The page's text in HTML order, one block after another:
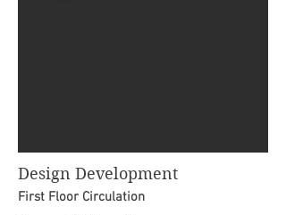
Design Development
First Floor Circulation